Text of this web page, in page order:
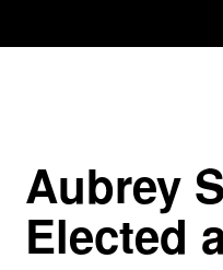
Aubrey
Elected